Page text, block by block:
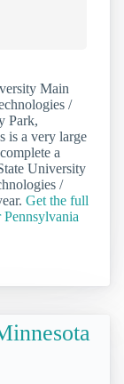
Main
/
Park,
is a very large
a
University
/
Get the full
Pennsylvania